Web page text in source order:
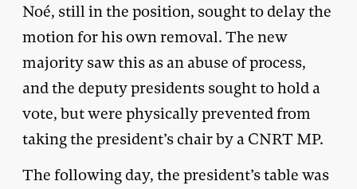
Noé, still in the position, sought to delay the
motion for his own removal. The new
majority saw this as an abuse of process,
and the deputy presidents sought to hold a
vote, but were physically prevented from
taking the president’s chair by a CNRT MP.
The following day, the president’s table was